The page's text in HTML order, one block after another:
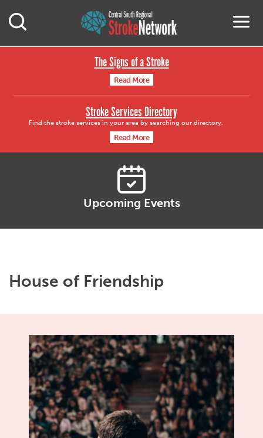
Central South
Open Mobile Search
The Signs of a Stroke
Read More
Stroke Services Directory
Find the stroke services in your area by searching our directory.
Read More
Upcoming Events
House of Friendship